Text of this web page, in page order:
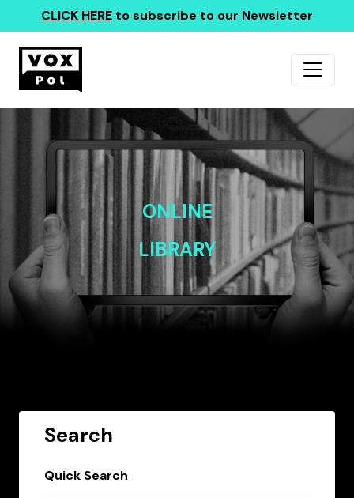
CLICK HERE to subscribe to our Newsletter
ONLINE
LIBRARY
Search
Quick Search